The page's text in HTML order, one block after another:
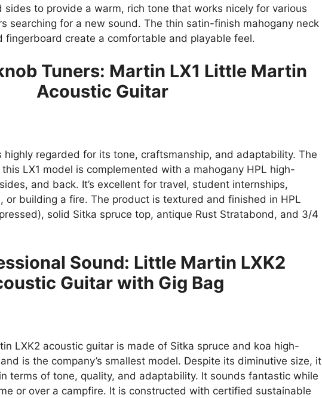
sides to provide a warm, rich tone that works nicely for various
searching for a new sound. The thin satin-finish mahogany neck
fingerboard create a comfortable and playable feel.
Tuners: Martin LX1 Little Martin
Acoustic Guitar
regarded for its tone, craftsmanship, and adaptability. The
LX1 model is complemented with a mahogany HPL high-
and back. It’s excellent for travel, student internships,
or building a fire. The product is textured and finished in HPL
solid Sitka spruce top, antique Rust Stratabond, and 3/4
Sound: Little Martin LXK2
Guitar with Gig Bag
LXK2 acoustic guitar is made of Sitka spruce and koa high-
is the company’s smallest model. Despite its diminutive size, it
terms of tone, quality, and adaptability. It sounds fantastic while
or over a campfire. It is constructed with certified sustainable